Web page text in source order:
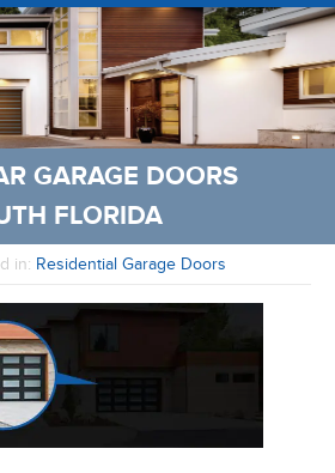
GARAGE DOORS
FLORIDA
in: Residential Garage Doors